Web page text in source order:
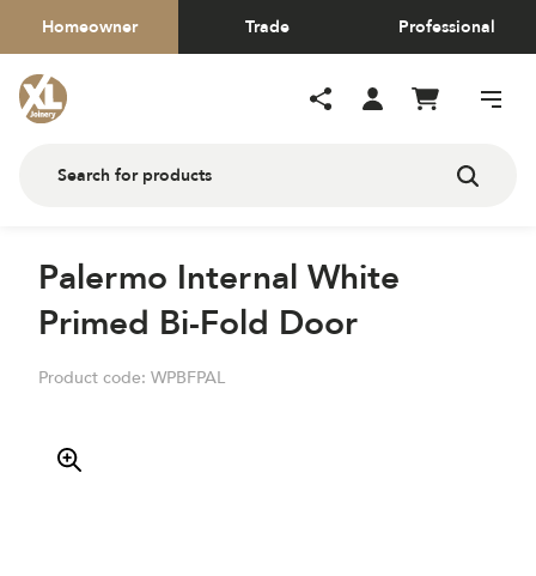
Homeowner Trade Professional
Palermo Internal White
Primed Bi-Fold Door
Product code: WPBFPAL